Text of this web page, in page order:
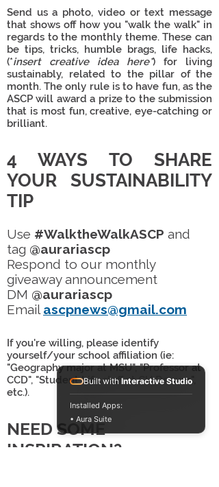
Send us a photo, video or text message
that shows off how you "walk the walk" in
regards to the monthly theme. These can
be tips, tricks, humble brags, life hacks,
(*insert creative idea here*) for living
sustainably, related to the pillar of the
month. The only rule is to have fun, as the
ASCP will award a prize to the submission
that is most fun, creative, eye-catching or
brilliant.
4 WAYS TO SHARE
YOUR SUSTAINABILITY
TIP
Use #WalktheWalkASCP and
tag @aurariascp
Respond to our monthly
giveaway announcement
DM @aurariascp
Email ascpnews@gmail.com
If you're willing, please identify
yourself/your school affiliation (ie:
"Geography major at MSU", "Professor at
CCD", "Student Life staff at CU Denver",
etc.).
NEED SOME
INSPIRATION?
Built with Interactive Studio
Installed Apps:
• Aura Suite